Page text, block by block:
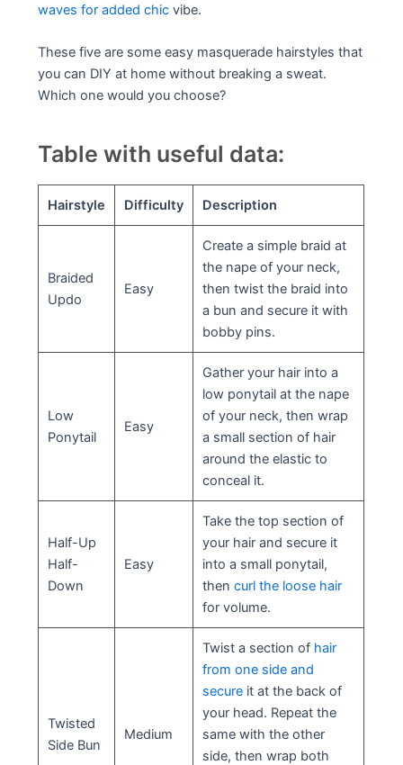
waves for added chic vibe.
These five are some easy masquerade hairstyles that
you can DIY at home without breaking a sweat.
Which one would you choose?
Table with useful data:
Hairstyle Difficulty Description
Braided
Updo
Easy
Create a simple braid at
the nape of your neck,
then twist the braid into
a bun and secure it with
bobby pins.
Low
Ponytail
Easy
Gather your hair into a
low ponytail at the nape
of your neck, then wrap
a small section of hair
around the elastic to
conceal it.
Half-Up
Half-
Down
Easy
Take the top section of
your hair and secure it
into a small ponytail,
thencurl the loose hair
for volume.
Twisted
Side Bun
Medium
Twist a section of hair
from one side and
secure it at the back of
your head. Repeat the
same with the other
side, then wrap both